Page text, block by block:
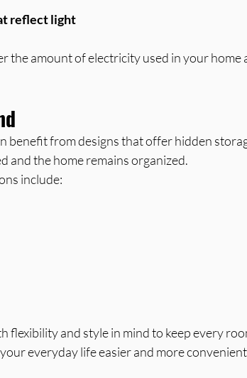
reflect light
the amount of electricity used in your home
benefit from designs that offer hidden
and the home remains organized.
include:
flexibility and style in mind to keep every
everyday life easier and more